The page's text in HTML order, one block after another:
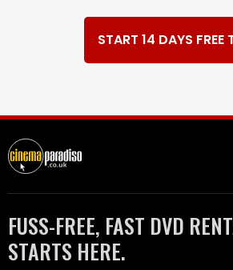
START 14 DAYS FREE
FUSS-FREE, FAST DVD
STARTS HERE.